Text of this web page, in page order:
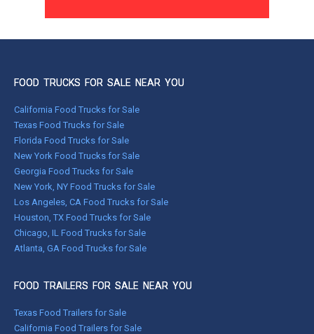
FOOD TRUCKS FOR SALE NEAR YOU
California Food Trucks for Sale
Texas Food Trucks for Sale
Florida Food Trucks for Sale
New York Food Trucks for Sale
Georgia Food Trucks for Sale
New York, NY Food Trucks for Sale
Los Angeles, CA Food Trucks for Sale
Houston, TX Food Trucks for Sale
Chicago, IL Food Trucks for Sale
Atlanta, GA Food Trucks for Sale
FOOD TRAILERS FOR SALE NEAR YOU
Texas Food Trailers for Sale
California Food Trailers for Sale